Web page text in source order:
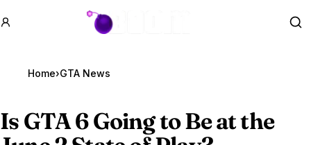
GTA BOOM
Home›GTA News
Is GTA 6Going to Be at the